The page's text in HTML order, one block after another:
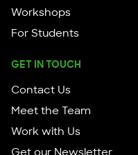
Workshops
For Students
GET IN TOUCH
Contact Us
Meet the Team
Work with Us